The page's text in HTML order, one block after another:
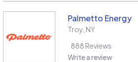
Palmetto Energy
Troy NY
888 Reviews
Write a review